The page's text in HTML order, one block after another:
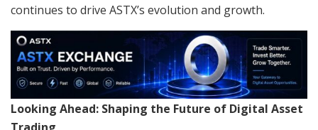
continues to drive ASTX’s evolution and growth.
Looking Ahead: Shaping the Future of Digital Asset
Trading